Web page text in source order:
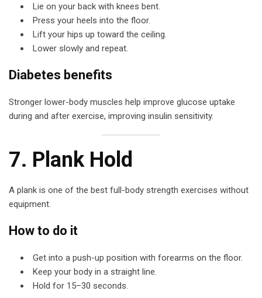
Lie on your back with knees bent.
Press your heels into the floor.
Lift your hips up toward the ceiling.
Lower slowly and repeat.
Diabetes benefits
Stronger lower-body muscles help improve glucose uptake
during and after exercise, improving insulin sensitivity.
7. Plank Hold
A plank is one of the best full-body strength exercises without
equipment.
How to do it
Get into a push-up position with forearms on the floor.
Keep your body in a straight line.
Hold for 15–30 seconds.